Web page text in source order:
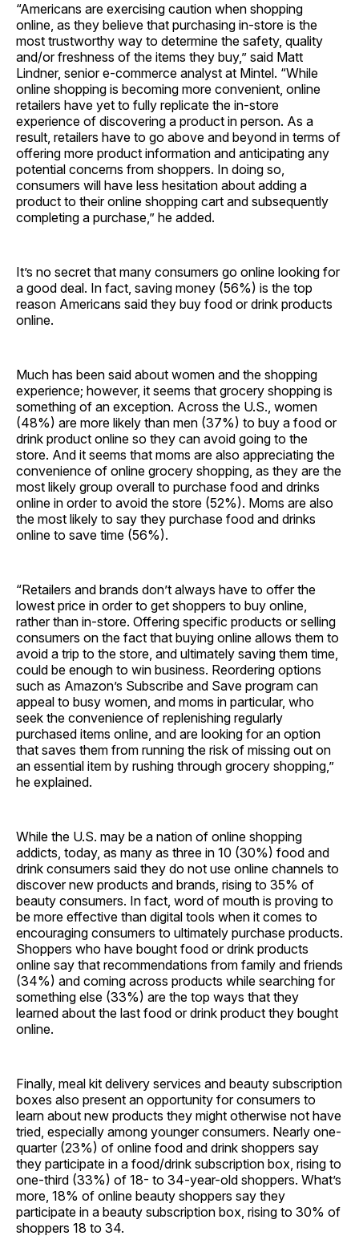
“Americans are exercising caution when shopping
online, as they believe that purchasing in-store is the
most trustworthy way to determine the safety, quality
and/or freshness of the items they buy,” said Matt
Lindner, senior e-commerce analyst at Mintel. “While
online shopping is becoming more convenient, online
retailers have yet to fully replicate the in-store
experience of discovering a product in person. As a
result, retailers have to go above and beyond in terms of
offering more product information and anticipating any
potential concerns from shoppers. In doing so,
consumers will have less hesitation about adding a
product to their online shopping cart and subsequently
completing a purchase,” he added.
It’s no secret that many consumers go online looking for
a good deal. In fact, saving money (56%) is the top
reason Americans said they buy food or drink products
online.
Much has been said about women and the shopping
experience; however, it seems that grocery shopping is
something of an exception. Across the U.S., women
(48%) are more likely than men (37%) to buy a food or
drink product online so they can avoid going to the
store. And it seems that moms are also appreciating the
convenience of online grocery shopping, as they are the
most likely group overall to purchase food and drinks
online in order to avoid the store (52%). Moms are also
the most likely to say they purchase food and drinks
online to save time (56%).
“Retailers and brands don’t always have to offer the
lowest price in order to get shoppers to buy online,
rather than in-store. Offering specific products or selling
consumers on the fact that buying online allows them to
avoid a trip to the store, and ultimately saving them time,
could be enough to win business. Reordering options
such as Amazon’s Subscribe and Save program can
appeal to busy women, and moms in particular, who
seek the convenience of replenishing regularly
purchased items online, and are looking for an option
that saves them from running the risk of missing out on
an essential item by rushing through grocery shopping,”
he explained.
While the U.S. may be a nation of online shopping
addicts, today, as many as three in 10 (30%) food and
drink consumers said they do not use online channels to
discover new products and brands, rising to 35% of
beauty consumers. In fact, word of mouth is proving to
be more effective than digital tools when it comes to
encouraging consumers to ultimately purchase products.
Shoppers who have bought food or drink products
online say that recommendations from family and friends
(34%) and coming across products while searching for
something else (33%) are the top ways that they
learned about the last food or drink product they bought
online.
Finally, meal kit delivery services and beauty subscription
boxes also present an opportunity for consumers to
learn about new products they might otherwise not have
tried, especially among younger consumers. Nearly one-
quarter (23%) of online food and drink shoppers say
they participate in a food/drink subscription box, rising to
one-third (33%) of 18- to 34-year-old shoppers. What’s
more, 18% of online beauty shoppers say they
participate in a beauty subscription box, rising to 30% of
shoppers 18 to 34.